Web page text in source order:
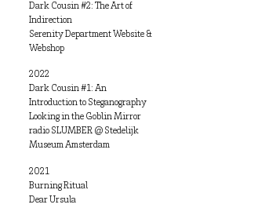
Dark Cousin #2: The Art of
Indirection
Serenity Department Website &
Webshop
2022
Dark Cousin #1: An
Introduction to Steganography
Looking in the Goblin Mirror
radio SLUMBER @ Stedelijk
Museum Amsterdam
2021
Burning Ritual
Dear Ursula